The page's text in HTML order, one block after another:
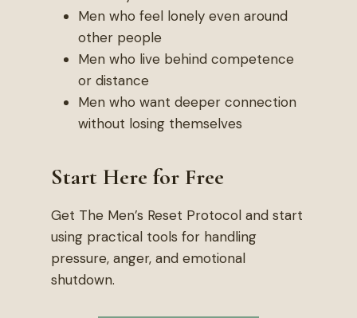
Men who feel lonely even around
other people
Men who live behind competence
or distance
Men who want deeper connection
without losing themselves
Start Here for Free
Get The Men’s Reset Protocol and start
using practical tools for handling
pressure, anger, and emotional
shutdown.